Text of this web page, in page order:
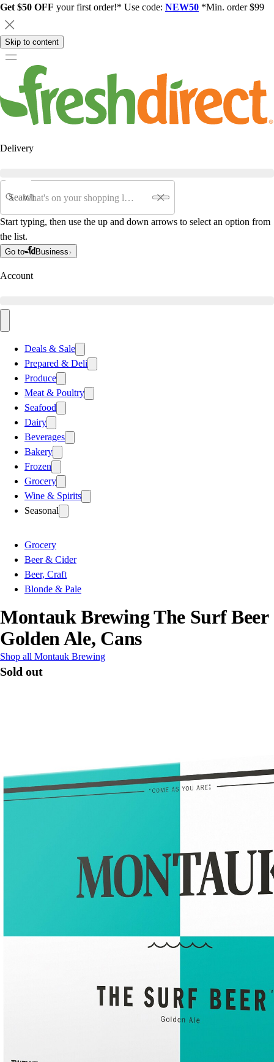
Get $50 OFF your first order!* Use code: NEW50 *Min. order $99
Skip to content
Delivery
Search
Start typing, then use the up and down arrows to select an option from
the list.
Go to Business
Account
Deals & Sale
Prepared & Deli
Produce
Meat & Poultry
Seafood
Dairy
Beverages
Bakery
Frozen
Grocery
Wine & Spirits
Seasonal
Grocery
Beer & Cider
Beer, Craft
Blonde & Pale
Montauk Brewing The Surf Beer
Golden Ale, Cans
Shop all Montauk Brewing
Sold out